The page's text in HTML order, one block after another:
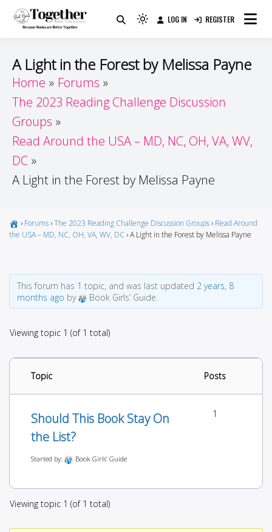
Guide
Because Books Are Better Together
Light
(click
to
to
LOG IN REGISTER
A Light in the Forest by Melissa Payne
Home
Forums
The 2023 Reading Challenge Discussion
Groups
Read Around the USA – MD, NC, OH, VA, WV,
DC
A Light in the Forest by Melissa Payne
› Forums ›The 2023 Reading Challenge Discussion Groups › Read Around
the USA – MD, NC, OH, VA, WV, DC ›A Light in the Forest by Melissa Payne
This forum has 1 topic, and was last updated 2 years, 8
months ago by Book Girls’ Guide.
Viewing topic 1 (of 1 total)
Topic Posts
Should This Book Stay On
the List?
Started by: Book Girls’ Guide
1
Viewing topic 1 (of 1 total)